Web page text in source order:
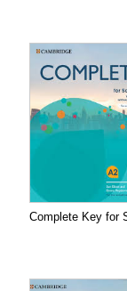
Complete Key for